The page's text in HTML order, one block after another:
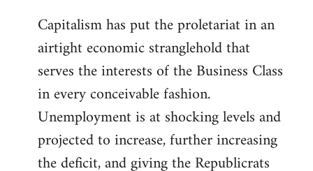
Capitalism has put the proletariat in an
airtight economic stranglehold that
serves the interests of the Business Class
in every conceivable fashion.
Unemployment is at shocking levels and
projected to increase, further increasing
the deficit, and giving the Republicrats